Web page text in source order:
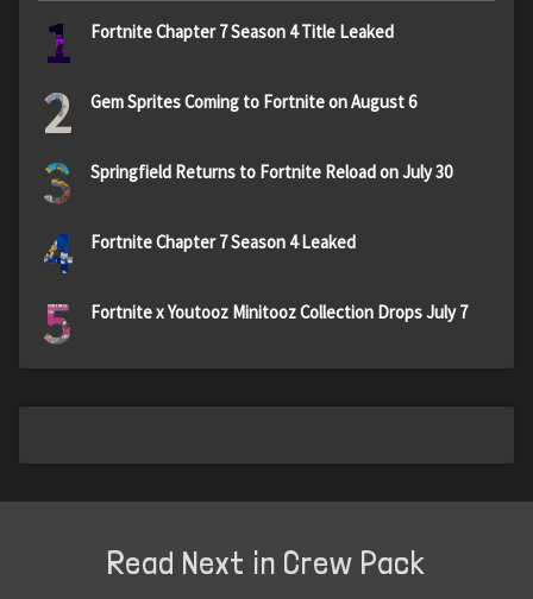
1 Fortnite Chapter 7 Season 4 Title Leaked
2 Gem Sprites Coming to Fortnite on August 6
3 Springfield Returns to Fortnite Reload on July 30
4 Fortnite Chapter 7 Season 4 Leaked
5 Fortnite x Youtooz Minitooz Collection Drops July 7
Read Next in Crew Pack